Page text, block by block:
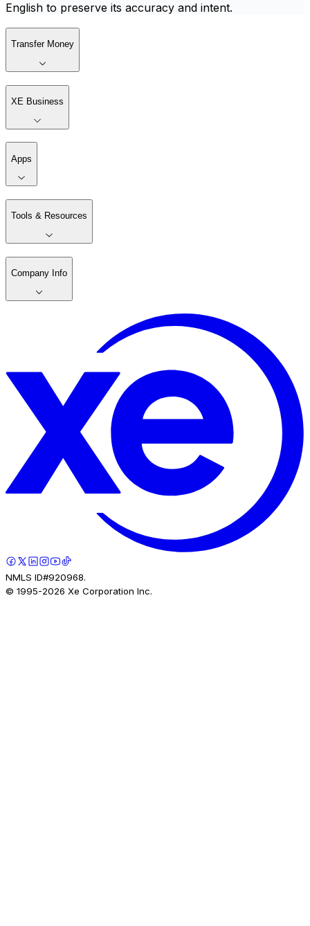
English to preserve its accuracy and intent.
Transfer Money
XE Business
Apps
Tools & Resources
Company Info
NMLS ID#920968.
© 1995-2026 Xe Corporation Inc.